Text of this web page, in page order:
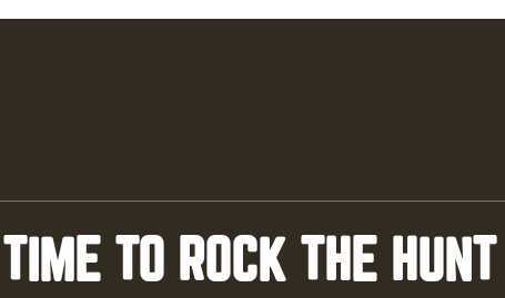
TIME TO ROCK THE HUNT